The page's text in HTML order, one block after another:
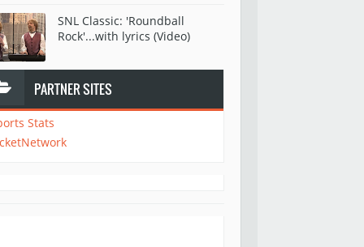
SNL Classic: 'Roundball
Rock'...with lyrics (Video)
PARTNER SITES
Stats